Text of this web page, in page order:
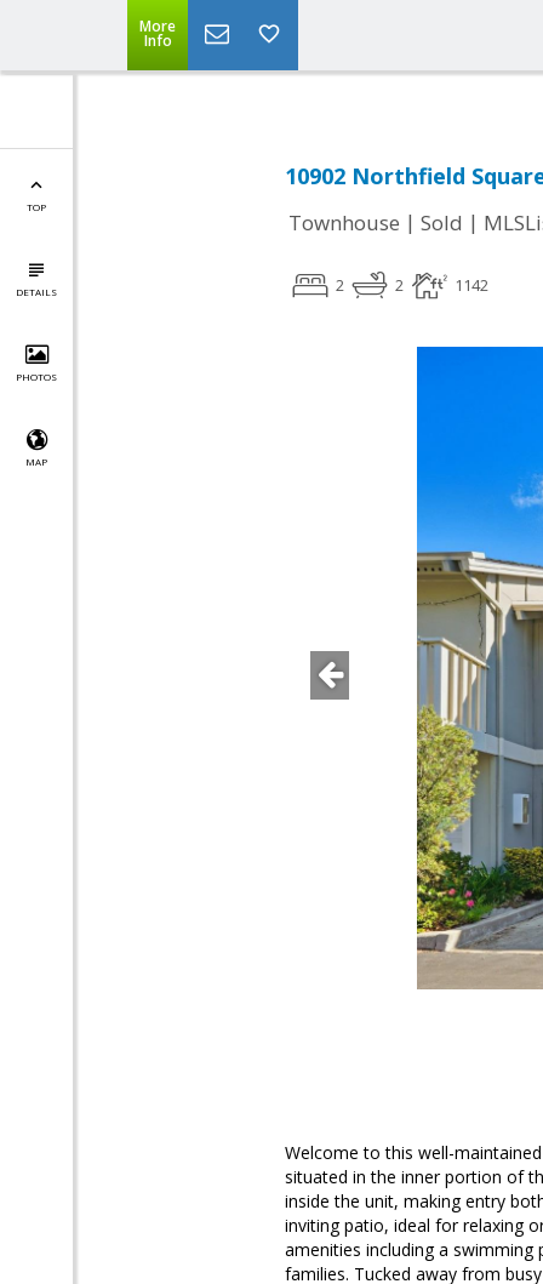
More
Info
TOP
DETAILS
PHOTOS
MAP
10902 Northfield
Townhouse | Sold |
2 2 1142
Welcome to this well-
situated in the inner portion of
inside the unit, making entry
inviting patio, ideal for relaxing
amenities including a
families. Tucked away from